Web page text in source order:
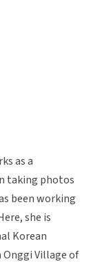
as a
taking photos
been working
she is
Korean
Village of